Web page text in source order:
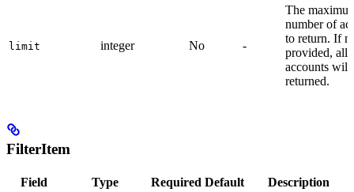
limit integer No -
The
number of
to return. If
provided, all
accounts will
returned.
FilterItem
Field Type Required Default Description